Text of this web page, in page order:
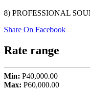
8) PROFESSIONAL
Share On Facebook
Rate range
Min: P40,000.00
Max: P60,000.00